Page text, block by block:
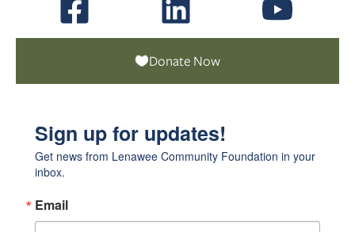
Donate Now
Sign up for updates!
Get news from Lenawee Community Foundation in your
inbox.
Email